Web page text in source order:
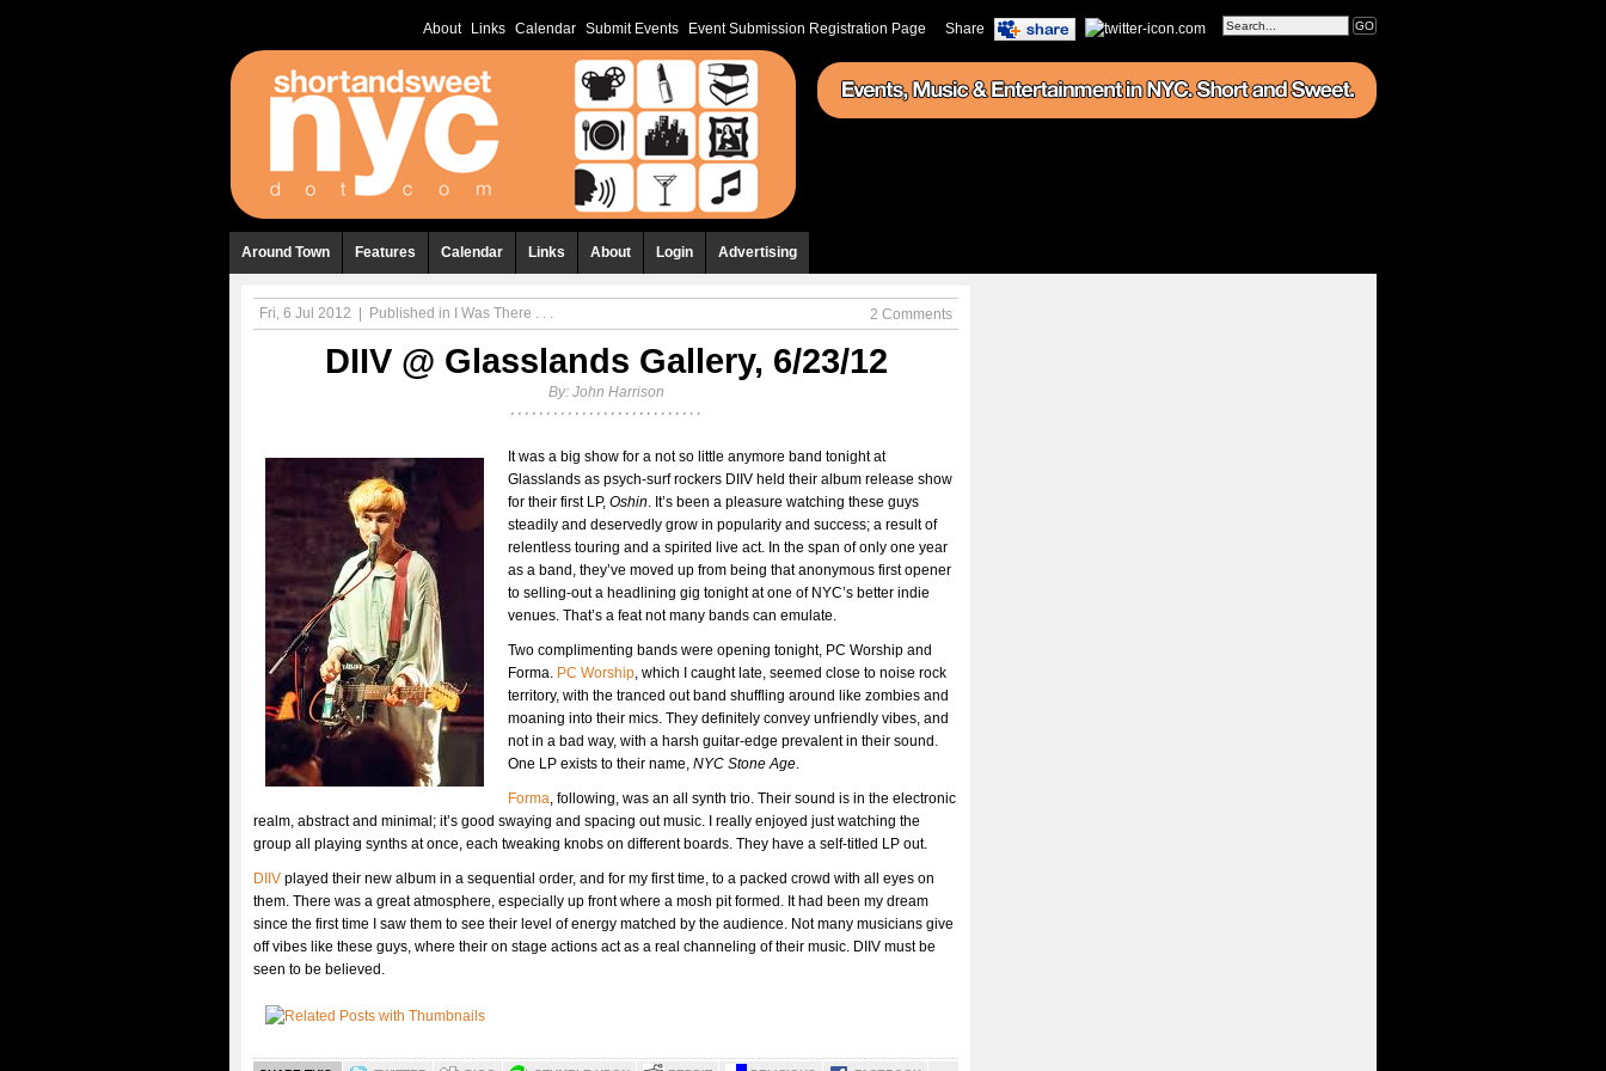
Share
About Links Calendar Submit Events Event Submission Registration Page
Around Town Features Calendar Links About Login Advertising
2 Comments
Fri, 6 Jul 2012 Published in I Was There . . .
DIIV @ Glasslands Gallery, 6/23/12
By: John Harrison
It was a big show for a not so little anymore band tonight at
Glasslands as psych-surf rockers DIIV held their album release show
for their first LP, Oshin. It’s been a pleasure watching these guys
steadily and deservedly grow in popularity and success; a result of
relentless touring and a spirited live act. In the span of only one year
as a band, they’ve moved up from being that anonymous first opener
to selling-out a headlining gig tonight at one of NYC’s better indie
venues. That’s a feat not many bands can emulate.
Two complimenting bands were opening tonight, PC Worship and
Forma. PC Worship, which I caught late, seemed close to noise rock
territory, with the tranced out band shuffling around like zombies and
moaning into their mics. They definitely convey unfriendly vibes, and
not in a bad way, with a harsh guitar-edge prevalent in their sound.
One LP exists to their name, NYC Stone Age.
Forma, following, was an all synth trio. Their sound is in the electronic
realm, abstract and minimal; it’s good swaying and spacing out music. I really enjoyed just watching the
group all playing synths at once, each tweaking knobs on different boards. They have a self-titled LP out.
DIIV played their new album in a sequential order, and for my first time, to a packed crowd with all eyes on
them. There was a great atmosphere, especially up front where a mosh pit formed. It had been my dream
since the first time I saw them to see their level of energy matched by the audience. Not many musicians give
off vibes like these guys, where their on stage actions act as a real channeling of their music. DIIV must be
seen to be believed.